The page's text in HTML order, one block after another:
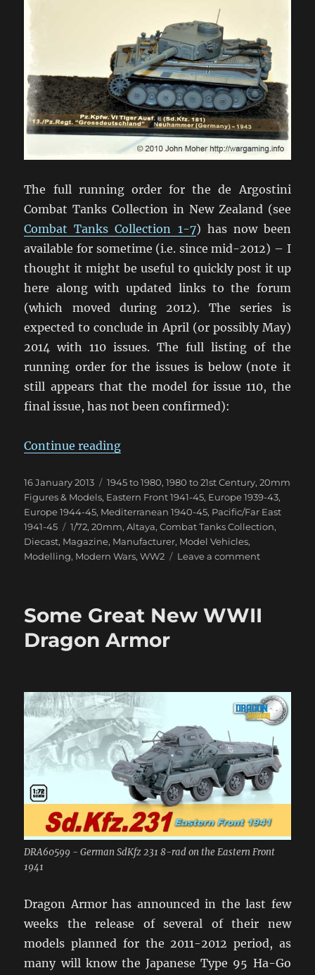
The full running order for the de Argostini
Combat Tanks Collection in New Zealand (see
Combat Tanks Collection 1-7) has now been
available for sometime (i.e. since mid-2012) – I
thought it might be useful to quickly post it up
here along with updated links to the forum
(which moved during 2012). The series is
expected to conclude in April (or possibly May)
2014 with 110 issues. The full listing of the
running order for the issues is below (note it
still appears that the model for issue 110, the
final issue, has not been confirmed):
Continue reading“Combat Tanks Collection NZ
Posted
on
16 January 2013 Categories
1945 to 1980,1980 to 21st Century,20mm
Figures & Models, Eastern Front 1941-45, Europe 1939-43,
Europe 1944-45, Mediterranean 1940-45, Pacific/Far East
1941-45
Tags
1/72,20mm,Altaya,Combat Tanks Collection,
Diecast, Magazine, Manufacturer, Model Vehicles,
Modelling, Modern Wars,WW2 Leave a commenton
Some Great New WWII
Dragon Armor
DRA60599 - German SdKfz 231 8-rad on the Eastern Front
1941
Dragon Armor has announced in the last few
weeks the release of several of their new
models planned for the 2011-2012 period, as
many will know the Japanese Type 95 Ha-Go